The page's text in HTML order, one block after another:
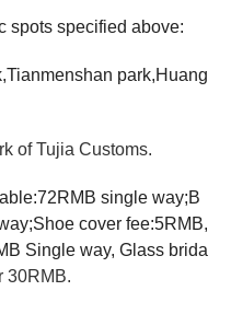
spots specified above:
park,Huang
of Tujia Customs.
single way;B
cover fee:5RMB,
Single way, Glass brida
30RMB.